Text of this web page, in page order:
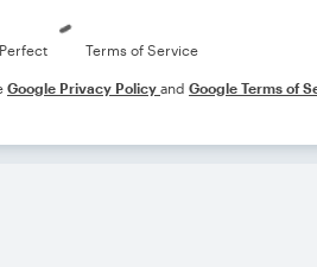
Terms of Service
Google Privacy Policy and Google Terms of